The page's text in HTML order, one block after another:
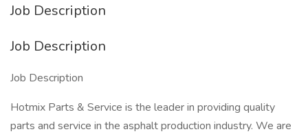
Job Description
Job Description
Job Description
Hotmix Parts & Service is the leader in providing quality
parts and service in the asphalt production industry. We are